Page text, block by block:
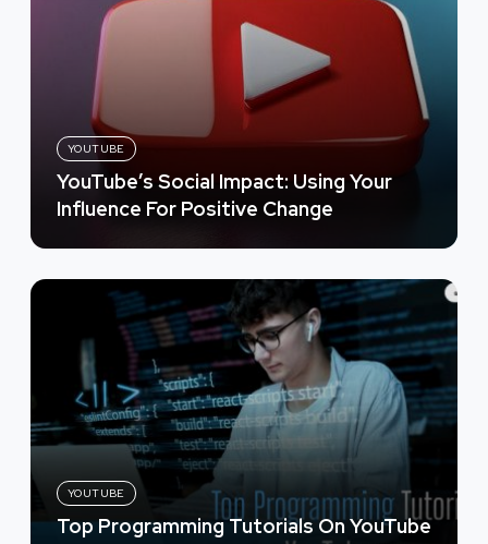
YOUTUBE
YouTube’s Social Impact: Using Your
Influence For Positive Change
YOUTUBE
Top Programming Tutorials On YouTube